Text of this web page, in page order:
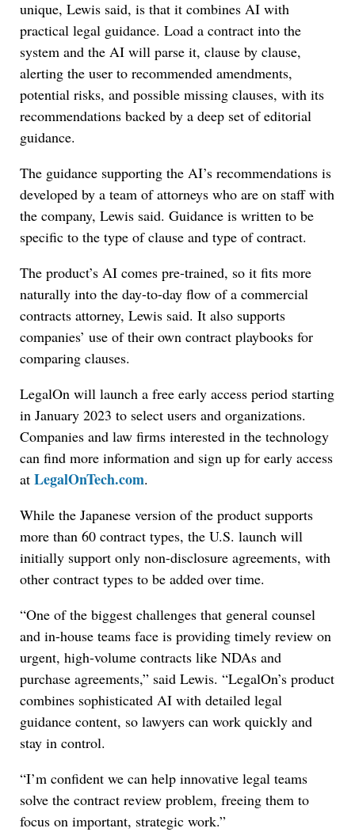
unique, Lewis said, is that it combines AI with
practical legal guidance. Load a contract into the
system and the AI will parse it, clause by clause,
alerting the user to recommended amendments,
potential risks, and possible missing clauses, with its
recommendations backed by a deep set of editorial
guidance.
The guidance supporting the AI’s recommendations is
developed by a team of attorneys who are on staff with
the company, Lewis said. Guidance is written to be
specific to the type of clause and type of contract.
The product’s AI comes pre-trained, so it fits more
naturally into the day-to-day flow of a commercial
contracts attorney, Lewis said. It also supports
companies’ use of their own contract playbooks for
comparing clauses.
LegalOn will launch a free early access period starting
in January 2023 to select users and organizations.
Companies and law firms interested in the technology
can find more information and sign up for early access
at LegalOnTech.com.
While the Japanese version of the product supports
more than 60 contract types, the U.S. launch will
initially support only non-disclosure agreements, with
other contract types to be added over time.
“One of the biggest challenges that general counsel
and in-house teams face is providing timely review on
urgent, high-volume contracts like NDAs and
purchase agreements,” said Lewis. “LegalOn’s product
combines sophisticated AI with detailed legal
guidance content, so lawyers can work quickly and
stay in control.
“I’m confident we can help innovative legal teams
solve the contract review problem, freeing them to
focus on important, strategic work.”
Jul 27, 2026
Descrybe Empowers Law Firms to Build and
Control Their Own AI-Powered Legal Workflows